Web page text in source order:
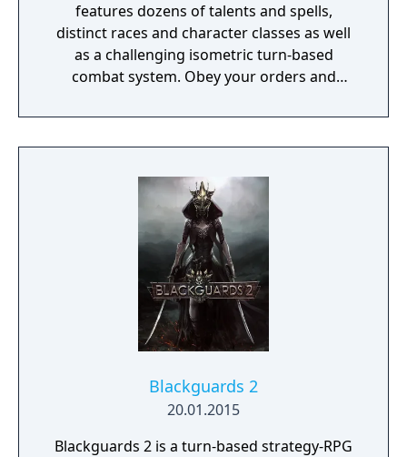
features dozens of talents and spells,
distinct races and character classes as well
as a challenging isometric turn-based
combat system. Obey your orders and
Salamander stone – the peace between elves
and dwarves depends on it!
Blackguards 2
20.01.2015
Blackguards 2 is a turn-based strategy-RPG